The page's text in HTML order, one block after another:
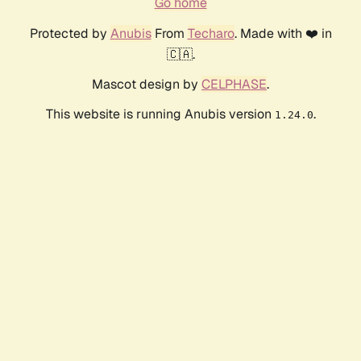
Protected by AnubisFrom Techaro. Made with ❤️ in
🇨🇦.
Mascot design by CELPHASE.
This website is running Anubis version 1.24.0.